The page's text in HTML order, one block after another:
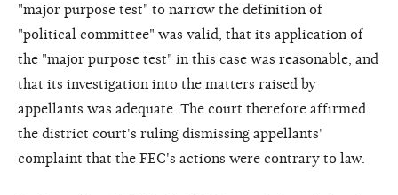
"major purpose test" to narrow the definition of
"political committee" was valid, that its application of
the "major purpose test" in this case was reasonable, and
that its investigation into the matters raised by
appellants was adequate. The court therefore affirmed
the district court's ruling dismissing appellants'
complaint that the FEC's actions were contrary to law.